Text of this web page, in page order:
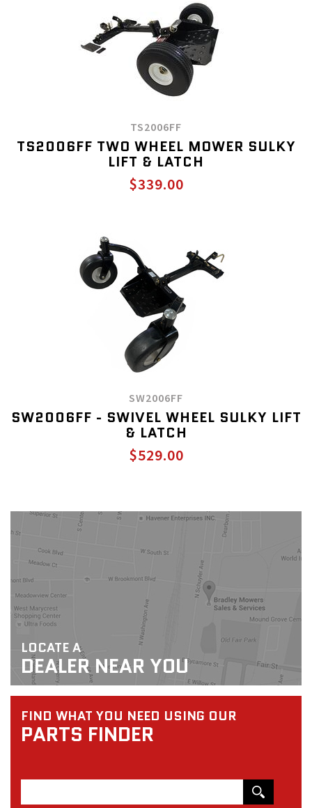
TS2006FF
TS2006FF TWO WHEEL MOWER SULKY
LIFT & LATCH
$339.00
SW2006FF
SW2006FF - SWIVEL WHEEL SULKY LIFT
& LATCH
$529.00
LOCATE A
DEALER NEAR YOU
FIND WHAT YOU NEED USING OUR
PARTS FINDER